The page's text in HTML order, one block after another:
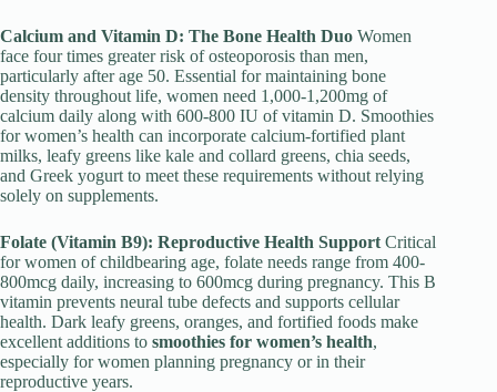
Calcium and Vitamin D: The Bone Health Duo Women
face four times greater risk of osteoporosis than men,
particularly after age 50. Essential for maintaining bone
density throughout life, women need 1,000-1,200mg of
calcium daily along with 600-800 IU of vitamin D. Smoothies
for women’s health can incorporate calcium-fortified plant
milks, leafy greens like kale and collard greens, chia seeds,
and Greek yogurt to meet these requirements without relying
solely on supplements.
Folate (Vitamin B9): Reproductive Health Support Critical
for women of childbearing age, folate needs range from 400-
800mcg daily, increasing to 600mcg during pregnancy. This B
vitamin prevents neural tube defects and supports cellular
health. Dark leafy greens, oranges, and fortified foods make
excellent additions to smoothies for women’s health,
especially for women planning pregnancy or in their
reproductive years.